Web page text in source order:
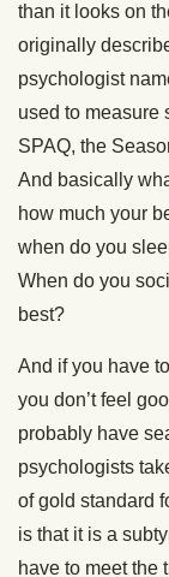
than it looks on
originally
psychologist
used to measure
SPAQ, the
And basically
how much your
when do you
When do you
best?
And if you have
you don’t feel
probably have
psychologists
of gold standard
is that it is a
have to meet the